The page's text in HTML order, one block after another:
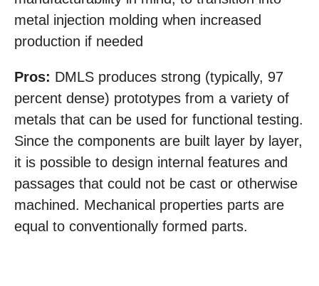
metal injection molding when increased
production if needed
Pros: DMLS produces strong (typically, 97
percent dense) prototypes from a variety of
metals that can be used for functional testing.
Since the components are built layer by layer,
it is possible to design internal features and
passages that could not be cast or otherwise
machined. Mechanical properties parts are
equal to conventionally formed parts.